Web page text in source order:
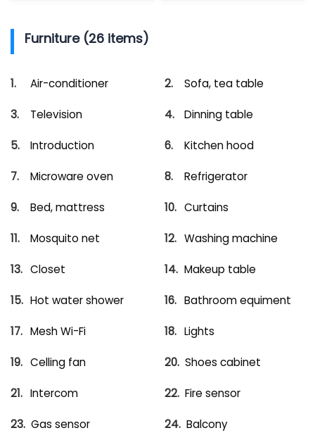
Furniture (26 items)
Air-conditioner Sofa, tea table
Television Dinning table
Introduction Kitchen hood
Microware oven Refrigerator
Bed, mattress Curtains
Mosquito net Washing machine
Closet Makeup table
Hot water shower Bathroom equiment
Mesh Wi-Fi Lights
Celling fan Shoes cabinet
Intercom Fire sensor
Gas sensor Balcony